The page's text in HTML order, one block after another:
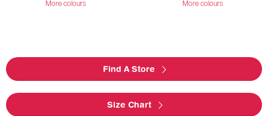
More colours More colours
Find A Store
Size Chart